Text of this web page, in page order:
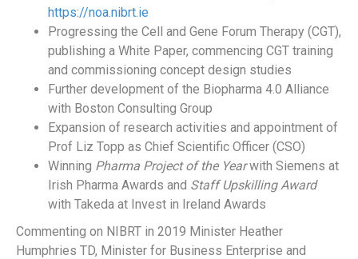
https://noa.nibrt.ie
Progressing the Cell and Gene Forum Therapy (CGT),
publishing a White Paper, commencing CGT training
and commissioning concept design studies
Further development of the Biopharma 4.0 Alliance
with Boston Consulting Group
Expansion of research activities and appointment of
Prof Liz Topp as Chief Scientific Officer (CSO)
Winning Pharma Project of the Yearwith Siemens at
Irish Pharma Awards and Staff Upskilling Award
with Takeda at Invest in Ireland Awards
Commenting on NIBRT in 2019 Minister Heather
Humphries TD, Minister for Business Enterprise and